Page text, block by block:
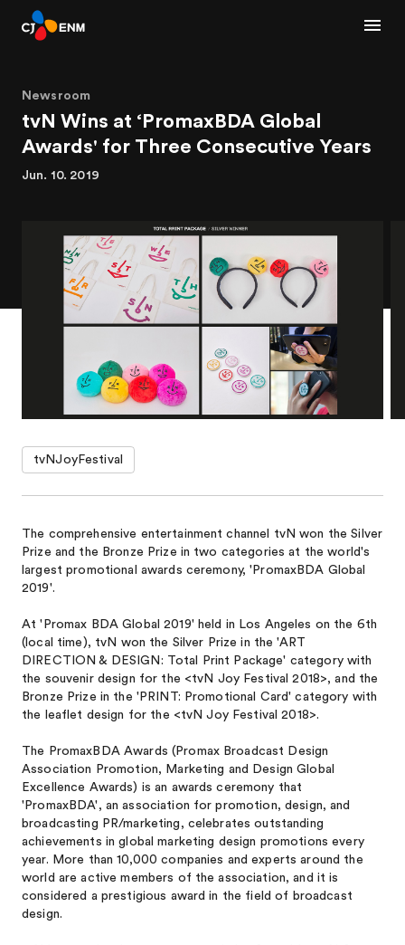
Newsroom
tvN Wins at ‘PromaxBDA Global
Awards' for Three Consecutive Years
Jun. 10. 2019
tvNJoyFestival
The comprehensive entertainment channel tvN won the Silver
Prize and the Bronze Prize in two categories at the world's
largest promotional awards ceremony, 'PromaxBDA Global
2019'.
At 'Promax BDA Global 2019' held in Los Angeles on the 6th
(local time), tvN won the Silver Prize in the 'ART
DIRECTION & DESIGN: Total Print Package' category with
the souvenir design for the <tvN Joy Festival 2018>, and the
Bronze Prize in the 'PRINT: Promotional Card' category with
the leaflet design for the <tvN Joy Festival 2018>.
The PromaxBDA Awards (Promax Broadcast Design
Association Promotion, Marketing and Design Global
Excellence Awards) is an awards ceremony that
'PromaxBDA', an association for promotion, design, and
broadcasting PR/marketing, celebrates outstanding
achievements in global marketing design promotions every
year. More than 10,000 companies and experts around the
world are active members of the association, and it is
considered a prestigious award in the field of broadcast
design.